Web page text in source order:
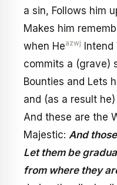
a sin, Follows him
Makes him
when Heazwj
commits a (grave)
Bounties and Lets
and (as a result
And these are the
Majestic: And
Let them be
from where they